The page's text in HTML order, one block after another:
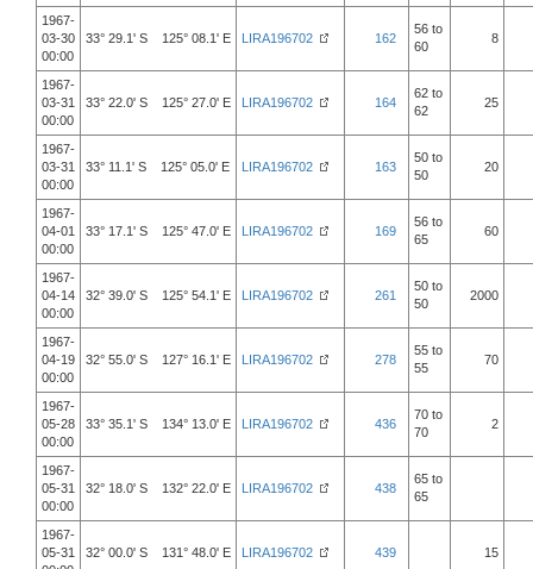
1967-
03-30
00:00
33° 29.1' S 125° 08.1' E LIRA196702 162
56 to
60
8
1967-
03-31
00:00
33° 22.0' S 125° 27.0' E LIRA196702 164
62 to
62
25
1967-
03-31
00:00
33° 11.1' S 125° 05.0' E LIRA196702 163
50 to
50
20
1967-
04-01
00:00
33° 17.1' S 125° 47.0' E LIRA196702 169
56 to
65
60
1967-
04-14
00:00
32° 39.0' S 125° 54.1' E LIRA196702 261
50 to
50
2000
1967-
04-19
00:00
32° 55.0' S 127° 16.1' E LIRA196702 278
55 to
55
70
1967-
05-28
00:00
33° 35.1' S 134° 13.0' E LIRA196702 436
70 to
70
2
1967-
05-31
00:00
32° 18.0' S 132° 22.0' E LIRA196702 438
65 to
65
1967-
05-31
32° 00.0' S 131° 48.0' E LIRA196702 439 15